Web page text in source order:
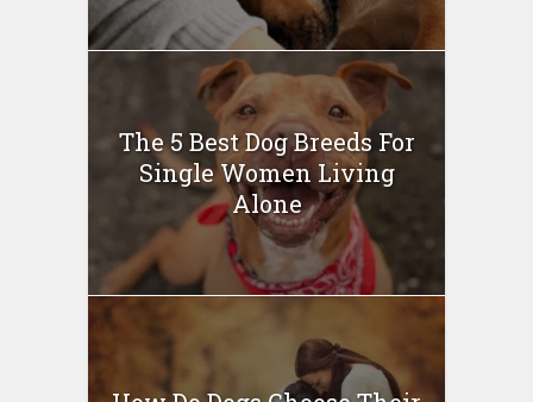
The 5 Best Dog Breeds For
Single Women Living
Alone